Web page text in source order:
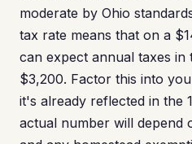
moderate by Ohio
tax rate means that on a
can expect annual taxes
$3,200. Factor this into
it's already reflected in the
actual number will depend